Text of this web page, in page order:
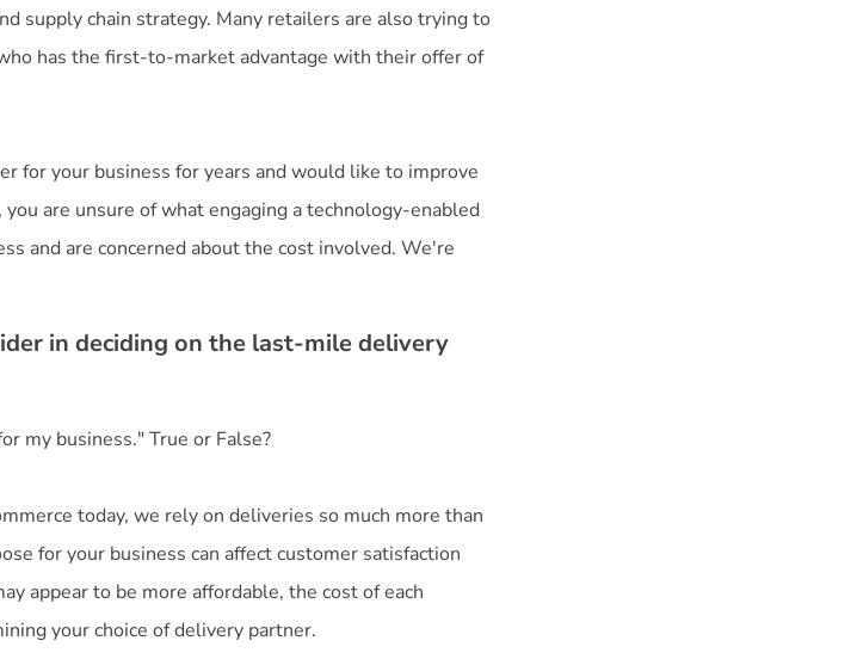
supply chain strategy. Many retailers are also trying to
has the first-to-market advantage with their offer of
for your business for years and would like to improve
are unsure of what engaging a technology-enabled
and are concerned about the cost involved. We're
in deciding on the last-mile delivery
my business." True or False?
today, we rely on deliveries so much more than
for your business can affect customer satisfaction
appear to be more affordable, the cost of each
your choice of delivery partner.